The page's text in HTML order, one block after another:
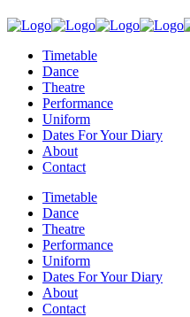
Timetable
Dance
Theatre
Performance
Uniform
Dates For Your Diary
About
Contact
Timetable
Dance
Theatre
Performance
Uniform
Dates For Your Diary
About
Contact